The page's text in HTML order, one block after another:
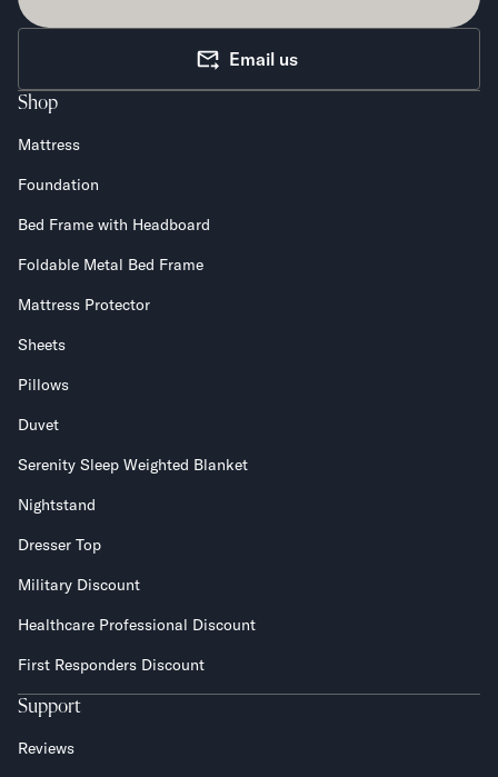
Email us
Shop
Mattress
Foundation
Bed Frame with Headboard
Foldable Metal Bed Frame
Mattress Protector
Sheets
Pillows
Duvet
Serenity Sleep Weighted Blanket
Nightstand
Dresser Top
Military Discount
Healthcare Professional Discount
First Responders Discount
Support
Reviews